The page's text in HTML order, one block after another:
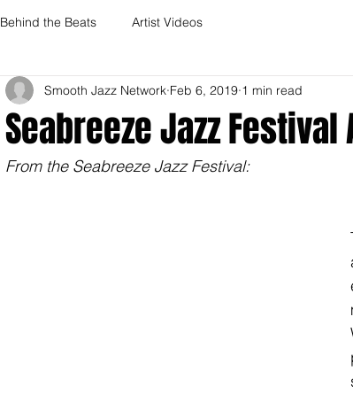
Behind the Beats Artist Videos
Seabreeze Jazz
Smooth Jazz Network Feb 6, 2019 1 min read
From the Seabreeze Jazz Festival: